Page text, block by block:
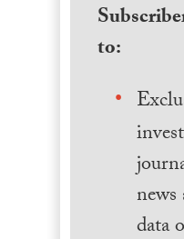
to:
data